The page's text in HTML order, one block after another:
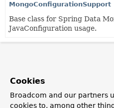
MongoConfigurationSupport
Base class for Spring Data
JavaConfiguration usage.
MongoNamespaceHandler
Cookies
Broadcom and our partners
cookies to, among other